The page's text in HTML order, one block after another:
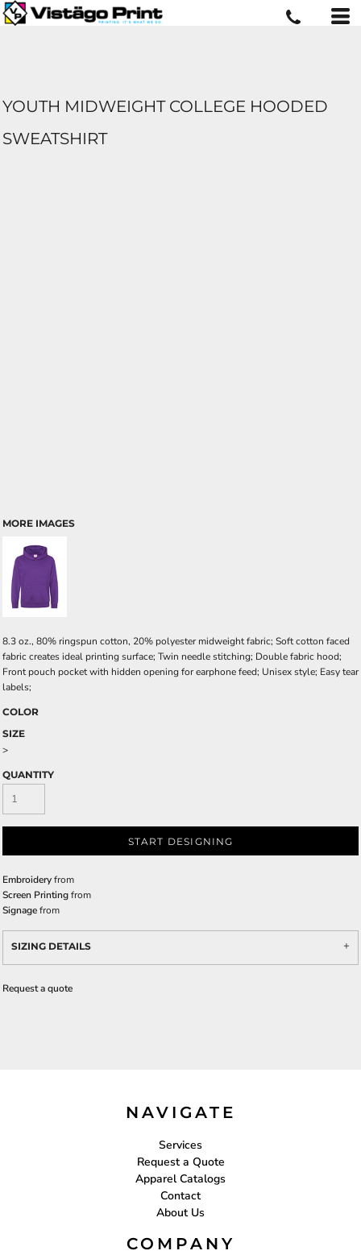
YOUTH MIDWEIGHT COLLEGE HOODED
SWEATSHIRT
MORE IMAGES
8.3 oz., 80% ringspun cotton, 20% polyester midweight fabric; Soft cotton faced
fabric creates ideal printing surface; Twin needle stitching; Double fabric hood;
Front pouch pocket with hidden opening for earphone feed; Unisex style; Easy tear
labels;
COLOR
SIZE
>
QUANTITY
START DESIGNING
Embroideryfrom
Screen Printingfrom
Signagefrom
SIZING DETAILS
Request a quote
NAVIGATE
Services
Request a Quote
Apparel Catalogs
Contact
About Us
COMPANY